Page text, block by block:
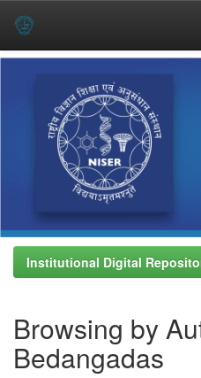
Institutional Digital
Browsing by
Bedangadas